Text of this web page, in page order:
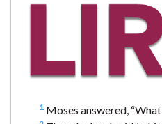
1 Moses answered,